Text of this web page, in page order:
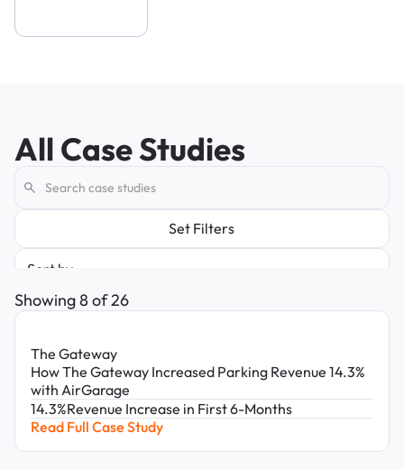
All Case Studies
Set Filters
Sort by
Oldest
Simplify Operations
Unlock Insights
Increase Revenue
Role
Real Estate Executives
Asset Managers
Property Managers
Showing8of26
The Gateway
How The Gateway Increased Parking Revenue 14.3%
with AirGarage
14.3%Revenue Increase in First 6-Months
Read Full Case Study